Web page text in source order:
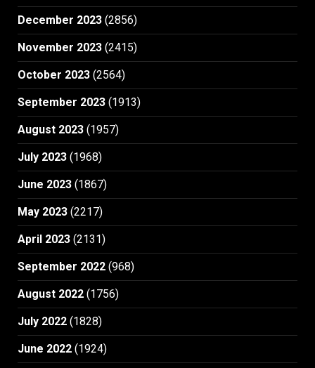
December 2023 (2856)
November 2023 (2415)
October 2023 (2564)
September 2023 (1913)
August 2023 (1957)
July 2023 (1968)
June 2023 (1867)
May 2023 (2217)
April 2023 (2131)
September 2022 (968)
August 2022 (1756)
July 2022 (1828)
June 2022 (1924)